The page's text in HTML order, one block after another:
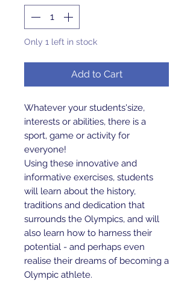
Only 1 left in stock
Add to Cart
Whatever your students'size,
interests or abilities, there is a
sport, game or activity for
everyone!
Using these innovative and
informative exercises, students
will learn about the history,
traditions and dedication that
surrounds the Olympics, and will
also learn how to harness their
potential - and perhaps even
realise their dreams of becoming a
Olympic athlete.